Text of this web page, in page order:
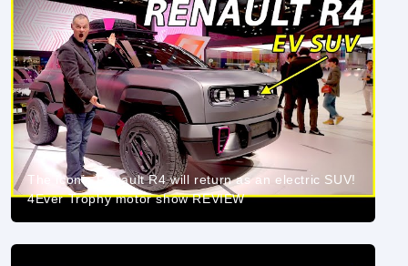
The iconic Renault R4 will return as an electric SUV!
4Ever Trophy motor show REVIEW